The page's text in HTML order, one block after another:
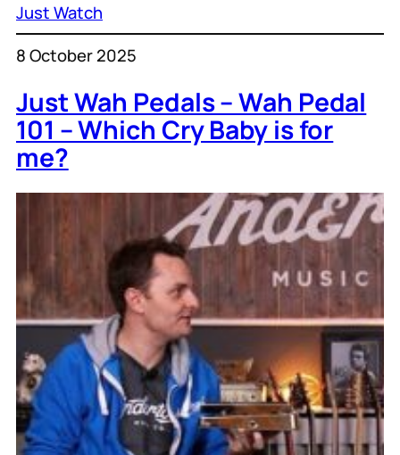
Just Watch
8 October 2025
Just Wah Pedals – Wah Pedal
101 – Which Cry Baby is for
me?